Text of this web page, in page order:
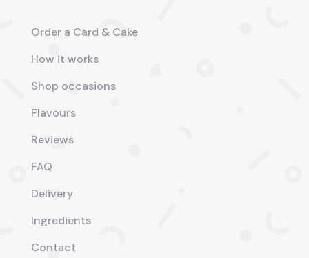
Order a Card & Cake
How it works
Shop occasions
Flavours
Reviews
FAQ
Delivery
Ingredients
Contact